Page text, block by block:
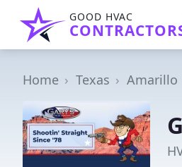
GOOD HVAC
Home Texas Amarillo